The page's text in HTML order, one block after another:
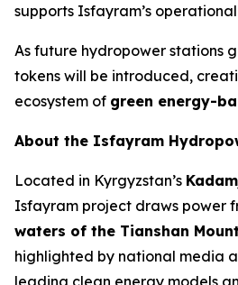
supports Isfayram’s
As future hydropower stations
tokens will be introduced,
ecosystem of green energy-
About the Isfayram
Located in Kyrgyzstan’s
Isfayram project draws power
waters of the Tianshan
highlighted by national media
leading clean energy models